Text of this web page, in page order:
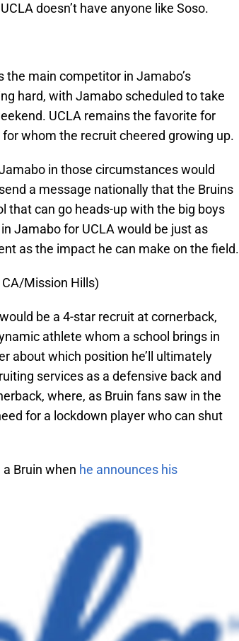
doesn’t have anyone like Soso.
the main competitor in Jamabo’s
hard, with Jamabo scheduled to take
UCLA remains the favorite for
whom the recruit cheered growing up.
in those circumstances would
a message nationally that the Bruins
that can go heads-up with the big boys
Jamabo for UCLA would be just as
as the impact he can make on the field.
Mission Hills)
be a 4-star recruit at cornerback,
athlete whom a school brings in
about which position he’ll ultimately
services as a defensive back and
where, as Bruin fans saw in the
for a lockdown player who can shut
Bruin when he announces his